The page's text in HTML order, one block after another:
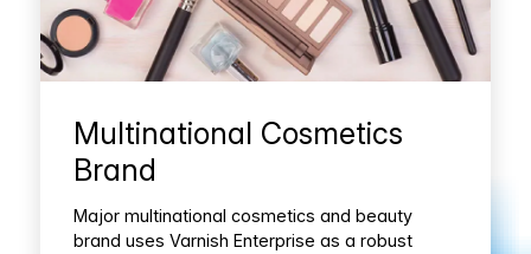
Multinational Cosmetics
Brand
Major multinational cosmetics and beauty
brand uses Varnish Enterprise as a robust